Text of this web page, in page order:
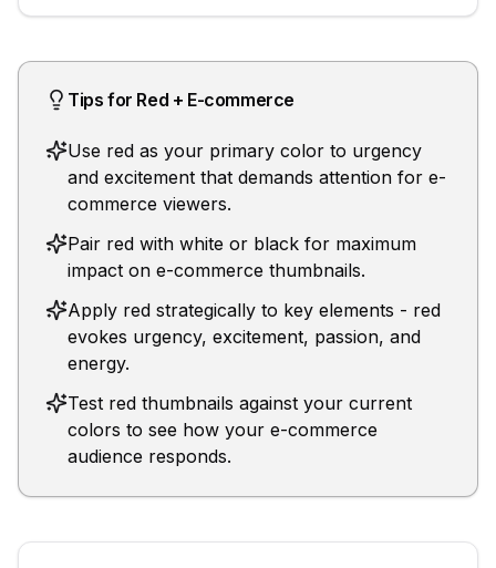
Tips for Red + E-commerce
Use red as your primary color to urgency
and excitement that demands attention for e-
commerce viewers.
Pair red with white or black for maximum
impact on e-commerce thumbnails.
Apply red strategically to key elements - red
evokes urgency, excitement, passion, and
energy.
Test red thumbnails against your current
colors to see how your e-commerce
audience responds.